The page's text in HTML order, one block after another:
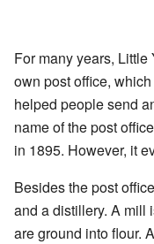
For many years,
own post office,
helped people send
name of the post
in 1895. However, it
Besides the post
and a distillery. A mill
are ground into flour.